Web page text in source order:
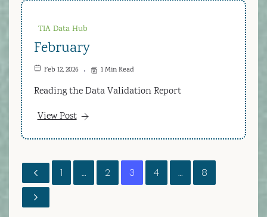
TIA Data Hub
February
Feb 12, 2026 1 Min Read
Reading the Data Validation Report
View Post
1 … 2 3 4 … 8